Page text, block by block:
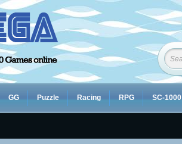
GG Puzzle Racing RPG SC-1000